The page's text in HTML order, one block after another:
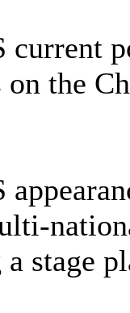
current
on the
a stage